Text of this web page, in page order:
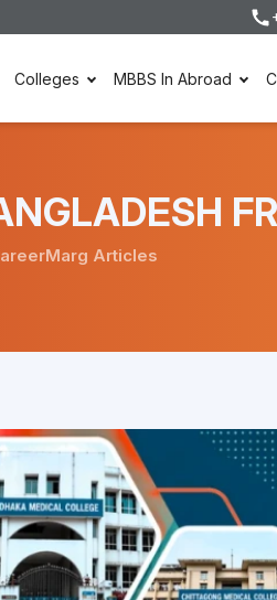
Colleges MBBS In Abroad
Articles